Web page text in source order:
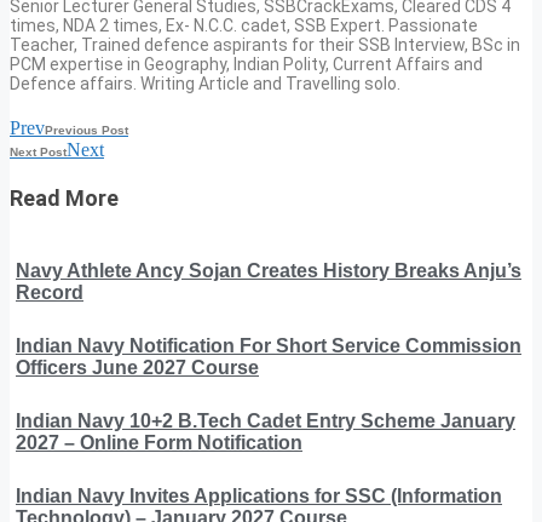
Senior Lecturer General Studies, SSBCrackExams, Cleared CDS 4
times, NDA 2 times, Ex- N.C.C. cadet, SSB Expert. Passionate
Teacher, Trained defence aspirants for their SSB Interview, BSc in
PCM expertise in Geography, Indian Polity, Current Affairs and
Defence affairs. Writing Article and Travelling solo.
PrevPrevious Post
Next PostNext
Read More
Navy Athlete Ancy Sojan Creates History Breaks Anju’s
Record
Indian Navy Notification For Short Service Commission
Officers June 2027 Course
Indian Navy 10+2 B.Tech Cadet Entry Scheme January
2027 – Online Form Notification
Indian Navy Invites Applications for SSC (Information